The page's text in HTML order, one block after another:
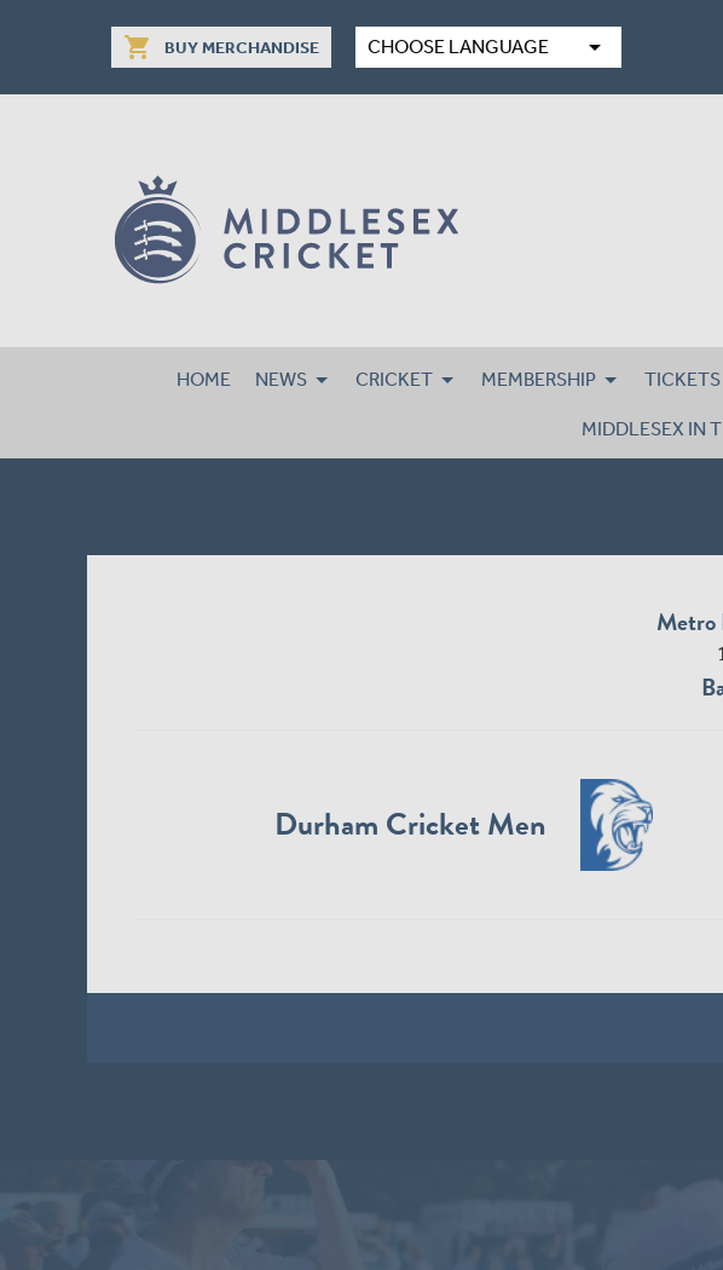
shopping_cart BUY MERCHANDISE CHOOSE LANGUAGE arrow_drop_down
HOME NEWS CRICKET MEMBERSHIP TICKETS
MIDDLESEX IN
Metro
Durham Cricket Men